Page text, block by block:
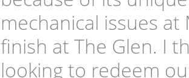
mechanical issues
finish at The Glen. I
looking to redeem